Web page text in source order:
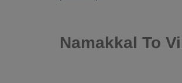
Namakkal To